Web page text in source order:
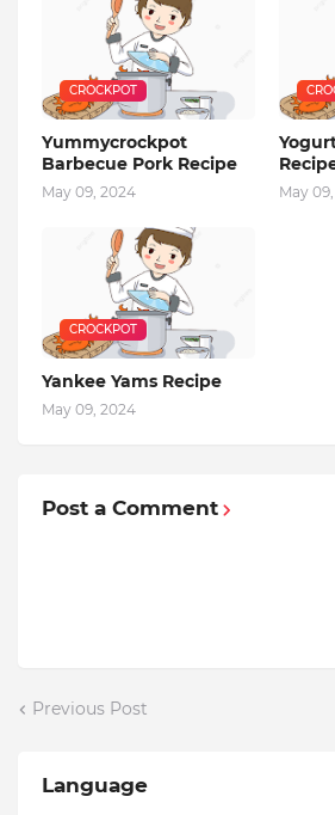
CROCKPOT
Yummycrockpot
Barbecue Pork Recipe
May 09, 2024 May
CROCKPOT
Yankee Yams Recipe
May 09, 2024
Post a Comment
Previous Post
Language